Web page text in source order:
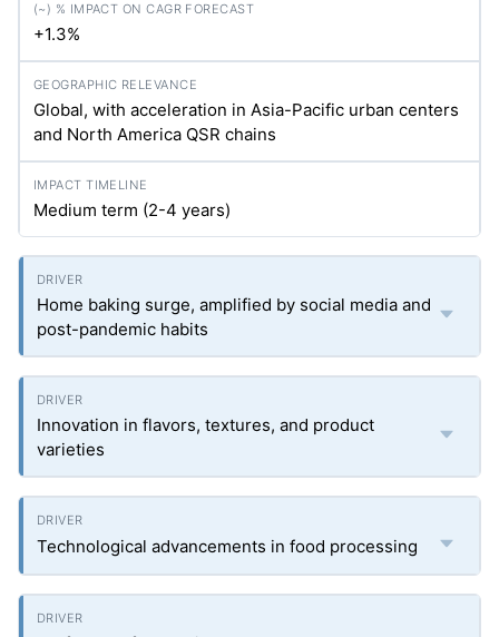
+1.3%
Global, with acceleration in Asia-Pacific urban centers
and North America QSR chains
Medium term (2-4 years)
Home baking surge, amplified by social media and
post-pandemic habits
Innovation in flavors, textures, and product
varieties
Technological advancements in food processing